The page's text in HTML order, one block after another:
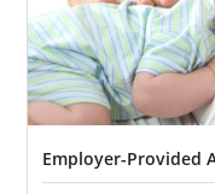
Employer-Provided